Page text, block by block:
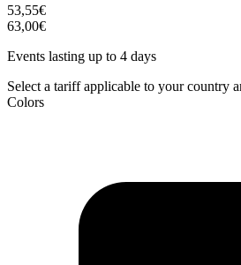
53,55€
63,00€
Events lasting up to 4 days
Select a tariff applicable to your country
Colors